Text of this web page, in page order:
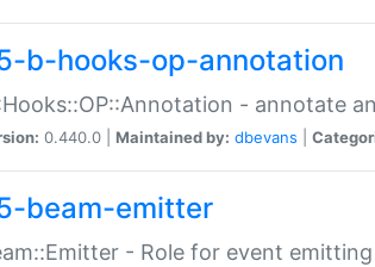
b-hooks-op-annotation
- annotate
0.440.0 | Maintained by: dbevans
beam-emitter
- Role for event emitting